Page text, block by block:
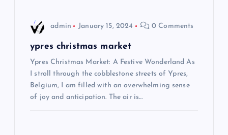
admin January 15, 2024 0 Comments
ypres christmas market
Ypres Christmas Market: A Festive Wonderland As
I stroll through the cobblestone streets of Ypres,
Belgium, I am filled with an overwhelming sense
of joy and anticipation. The air is…